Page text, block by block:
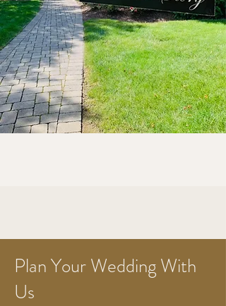
Plan Your Wedding With
Us